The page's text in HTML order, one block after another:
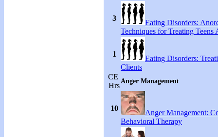
3
Eating Disorders:
Techniques for Treating Teens
1
Eating Disorders:
Clients
CE
Hrs
Anger Management
10
Anger Management:
Behavioral Therapy